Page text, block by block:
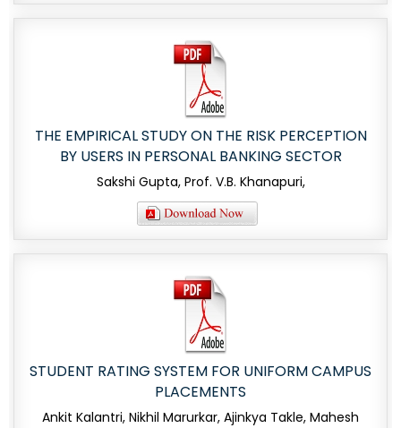
THE EMPIRICAL STUDY ON THE RISK PERCEPTION
BY USERS IN PERSONAL BANKING SECTOR
Sakshi Gupta, Prof. V.B. Khanapuri,
STUDENT RATING SYSTEM FOR UNIFORM CAMPUS
PLACEMENTS
Ankit Kalantri, Nikhil Marurkar, Ajinkya Takle, Mahesh